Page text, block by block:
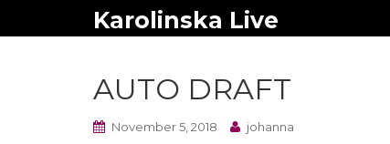
Karolinska Live
AUTO DRAFT
November 5, 2018 johanna